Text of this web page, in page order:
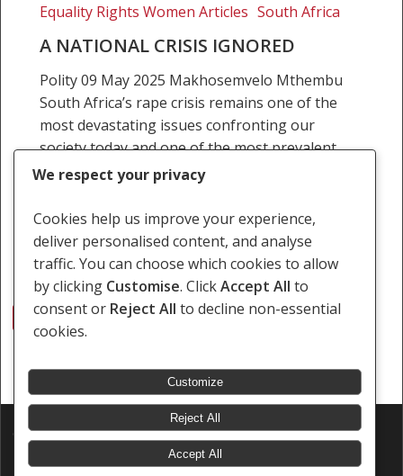
Equality Rights Women Articles South Africa
A NATIONAL CRISIS IGNORED
Polity 09 May 2025 Makhosemvelo Mthembu
South Africa’s rape crisis remains one of the
most devastating issues confronting our
society today and one of the most prevalent
crimes that can…
9 May 2025
2 3 … 24 Next
© 2026 Southern Africa Litigation Centre.
Designed & Developed byElectric Pencil
We respect your privacy
Cookies help us improve your experience,
deliver personalised content, and analyse
traffic. You can choose which cookies to allow
by clicking Customise. ClickAccept All to
consent or Reject All to decline non-essential
cookies.
Customize
Reject All
Accept All